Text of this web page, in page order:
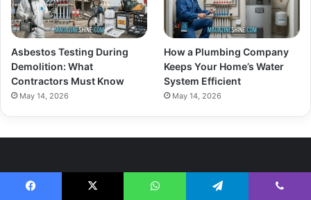
Asbestos Testing During
Demolition: What
Contractors Must Know
May 14, 2026
How a Plumbing Company
Keeps Your Home’s Water
System Efficient
May 14, 2026
About Us